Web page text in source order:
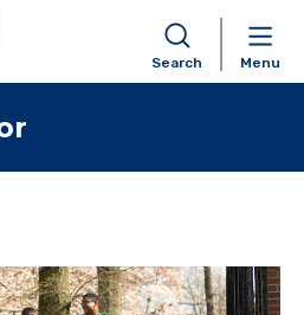
Skip to content
Search Menu